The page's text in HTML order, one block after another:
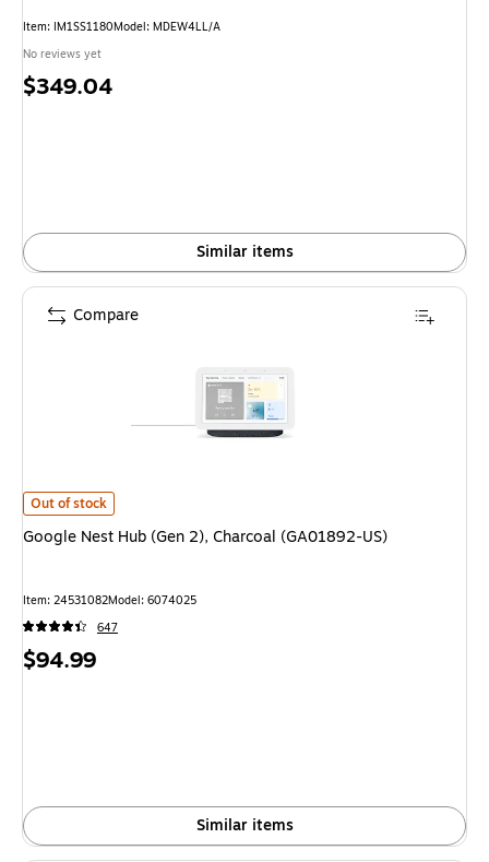
Item: IM1SS1180Model: MDEW4LL/A
No reviews yet
Price
$349.04
Similar items
Google Nest Hub (Gen 2), Charcoal (GA01892-US) is
Out of stock
Google Nest Hub (Gen 2), Charcoal (GA01892-US)
Item: 24531082Model: 6074025
647
Price
$94.99
Similar items
Compare